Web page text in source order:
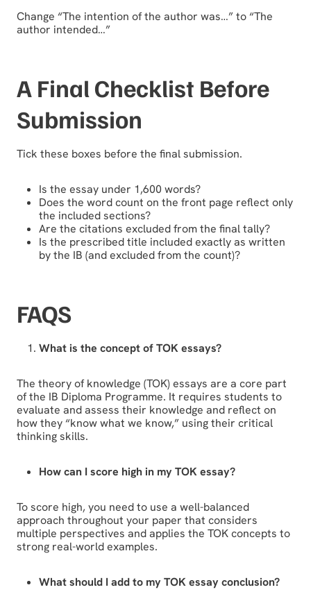
Change “The intention of the author was…” to “The
author intended…”
A Final Checklist Before
Submission
Tick these boxes before the final submission.
Is the essay under 1,600 words?
Does the word count on the front page reflect only
the included sections?
Are the citations excluded from the final tally?
Is the prescribed title included exactly as written
by the IB (and excluded from the count)?
FAQS
What is the concept of TOK essays?
The theory of knowledge (TOK) essays are a core part
of the IB Diploma Programme. It requires students to
evaluate and assess their knowledge and reflect on
how they “know what we know,” using their critical
thinking skills.
How can I score high in my TOK essay?
To score high, you need to use a well-balanced
approach throughout your paper that considers
multiple perspectives and applies the TOK concepts to
strong real-world examples.
What should I add to my TOK essay conclusion?